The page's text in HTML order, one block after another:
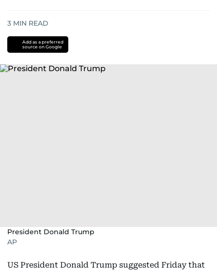
3 MIN READ
Add as a preferred
source on Google
President Donald Trump
AP
US President Donald Trump suggested Friday that